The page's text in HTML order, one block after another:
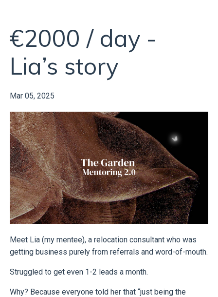
€2000 / day -
Lia’s story
Mar 05, 2025
Meet Lia (my mentee), a relocation consultant who was
getting business purely from referrals and word-of-mouth.
Struggled to get even 1-2 leads a month.
Why? Because everyone told her that “just being the